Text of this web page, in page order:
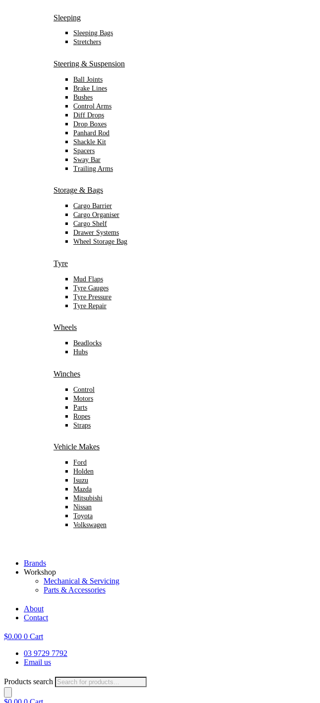
Sleeping
Sleeping Bags
Stretchers
Steering & Suspension
Ball Joints
Brake Lines
Bushes
Control Arms
Diff Drops
Drop Boxes
Panhard Rod
Shackle Kit
Spacers
Sway Bar
Trailing Arms
Storage & Bags
Cargo Barrier
Cargo Organiser
Cargo Shelf
Drawer Systems
Wheel Storage Bag
Tyre
Mud Flaps
Tyre Gauges
Tyre Pressure
Tyre Repair
Wheels
Beadlocks
Hubs
Winches
Control
Motors
Parts
Ropes
Straps
Vehicle Makes
Ford
Holden
Isuzu
Mazda
Mitsubishi
Nissan
Toyota
Volkswagen
Brands
Workshop
Mechanical & Servicing
Parts & Accessories
About
Contact
$0.00 0 Cart
03 9729 7792
Email us
Products search